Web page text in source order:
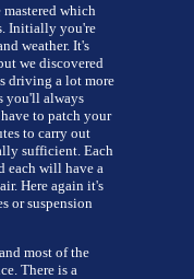
which
Initially you're
weather. It's
we discovered
driving a lot more
you'll always
to patch your
to carry out
sufficient. Each
each will have a
Here again it's
or suspension
most of the
There is a